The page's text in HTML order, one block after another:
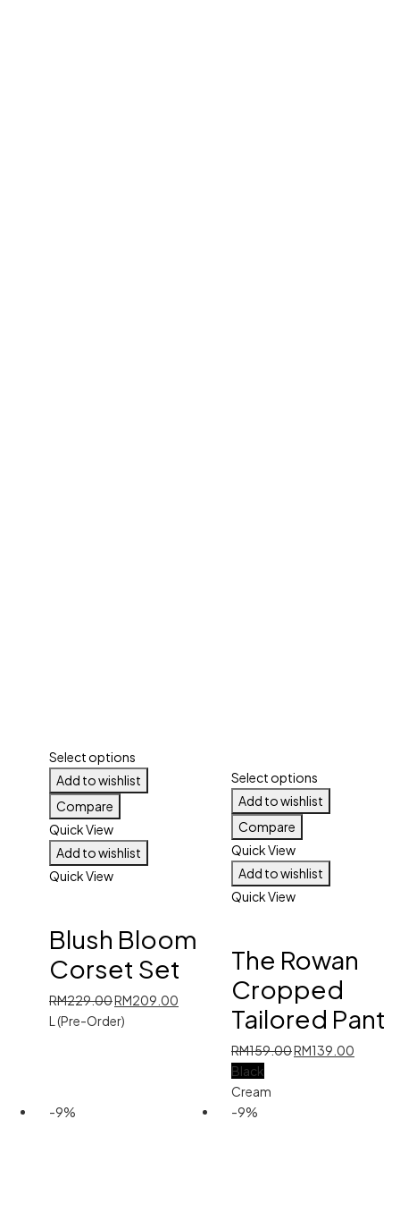
Select options
Add to wishlist
Compare
Quick View
Add to wishlist
Quick View
Blush Bloom
Corset Set
RM229.00Original
price
RM209.00
RM209.00.
L (Pre-Order)
Select options
Add to wishlist
Compare
Quick View
Add to wishlist
Quick View
The Rowan
Cropped
Tailored Pant
RM159.00Original
RM139.00
Black
Cream
-9%
-9%